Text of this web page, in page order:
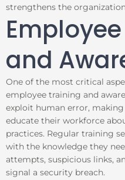
strengthens the
and
One of the most critical
employee training and
exploit human error,
educate their workforce
practices. Regular training
with the knowledge they
attempts, suspicious links,
signal a security breach.